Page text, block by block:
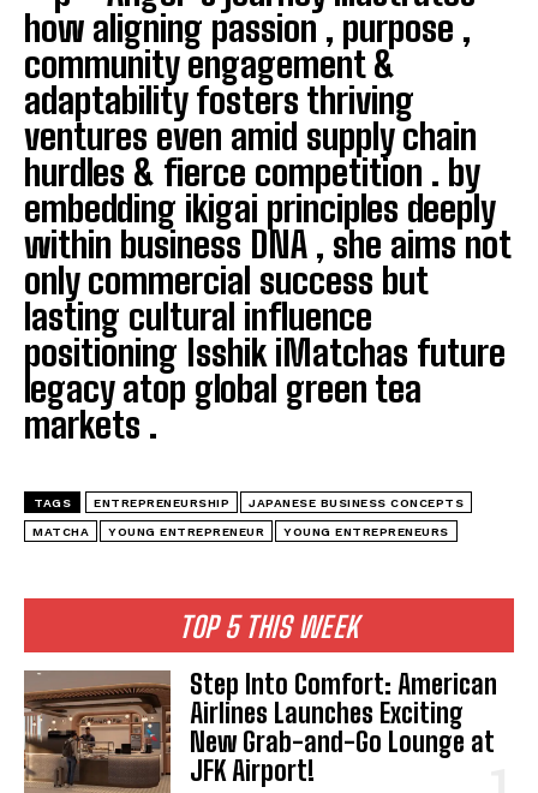
TOP 5 THIS WEEK
Step Into Comfort: American
Airlines Launches Exciting
New Grab-and-Go Lounge at
JFK Airport!
how aligning passion , purpose ,
community engagement &
adaptability fosters thriving
ventures even amid supply chain
hurdles & fierce competition . by
embedding ikigai principles deeply
within business DNA , she aims not
only commercial success but
lasting cultural influence
positioning Isshik iMatchas future
legacy atop global green tea
markets .
TAGS ENTREPRENEURSHIP JAPANESE BUSINESS CONCEPTS
MATCHA YOUNG ENTREPRENEUR YOUNG ENTREPRENEURS